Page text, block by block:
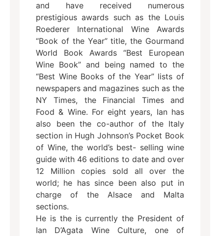
and have received numerous
prestigious awards such as the Louis
Roederer International Wine Awards
“Book of the Year” title, the Gourmand
World Book Awards “Best European
Wine Book” and being named to the
“Best Wine Books of the Year” lists of
newspapers and magazines such as the
NY Times, the Financial Times and
Food & Wine. For eight years, Ian has
also been the co-author of the Italy
section in Hugh Johnson’s Pocket Book
of Wine, the world’s best- selling wine
guide with 46 editions to date and over
12 Million copies sold all over the
world; he has since been also put in
charge of the Alsace and Malta
sections.
He is the is currently the President of
Ian D’Agata Wine Culture, one of